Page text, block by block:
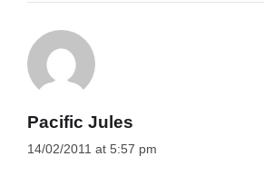
Pacific Jules
14/02/2011 at 5:57 pm